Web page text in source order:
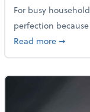
For busy
perfection
Read moreabout
➞